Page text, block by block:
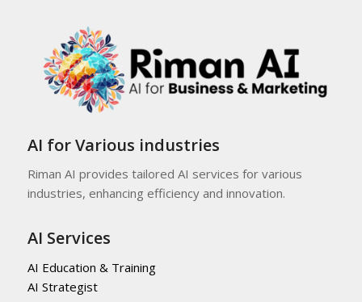
AI for Various industries
Riman AI provides tailored AI services for various
industries, enhancing efficiency and innovation.
AI Services
AI Education & Training
AI Strategist